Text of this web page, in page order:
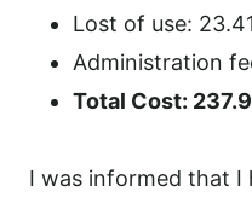
Lost of use:
Administration
Total Cost:
I was informed that I